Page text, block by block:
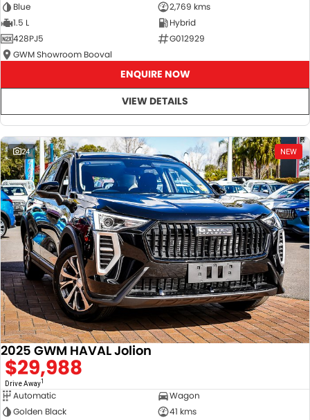
Blue
2,769 kms
1.5 L
Hybrid
428PJ5
G012929
GWM Showroom Booval
ENQUIRE NOW
VIEW DETAILS
24 NEW
2025 GWM HAVAL Jolion
$29,988
Drive Away1
Automatic
Wagon
Golden Black
41 kms